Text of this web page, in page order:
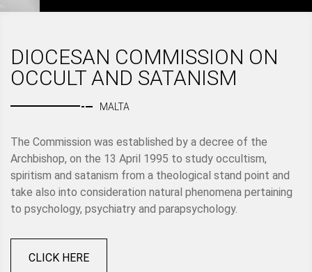
DIOCESAN COMMISSION ON
OCCULT AND SATANISM
MALTA
The Commission was established by a decree of the
Archbishop, on the 13 April 1995 to study occultism,
spiritism and satanism from a theological stand point and
take also into consideration natural phenomena pertaining
to psychology, psychiatry and parapsychology.
CLICK HERE